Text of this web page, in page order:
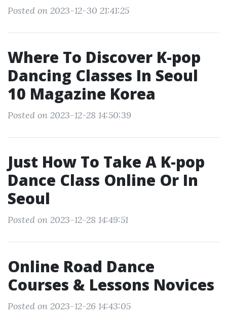
Posted on 2023-12-30 21:41:25
Where To Discover K-pop
Dancing Classes In Seoul
10 Magazine Korea
Posted on 2023-12-28 14:50:39
Just How To Take A K-pop
Dance Class Online Or In
Seoul
Posted on 2023-12-28 14:49:51
Online Road Dance
Courses & Lessons Novices
Posted on 2023-12-26 14:43:05